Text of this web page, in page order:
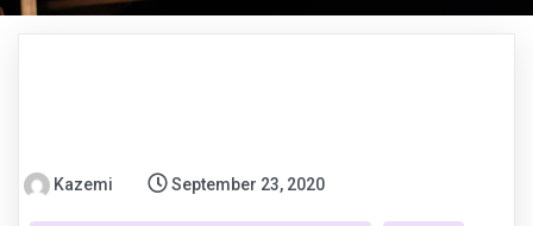
Kazemi September 23, 2020